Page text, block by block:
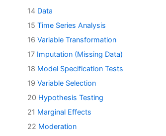
14 Data
15 Time Series Analysis
16 Variable Transformation
17 Imputation (Missing Data)
18 Model Specification Tests
19 Variable Selection
20 Hypothesis Testing
21 Marginal Effects
22 Moderation